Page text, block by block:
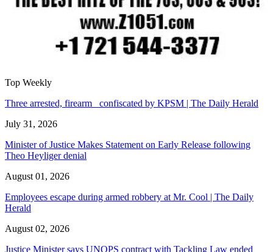
Top Weekly
Three arrested, firearm confiscated by KPSM | The Daily Herald
July 31, 2026
Minister of Justice Makes Statement on Early Release following
Theo Heyliger denial
August 01, 2026
Employees escape during armed robbery at Mr. Cool | The Daily
Herald
August 02, 2026
Justice Minister says UNOPS contract with Tackling Law ended